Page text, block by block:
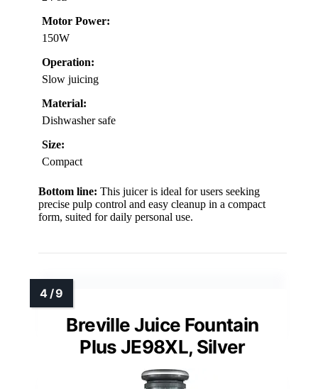
Motor Power:
150W
Operation:
Slow juicing
Material:
Dishwasher safe
Size:
Compact
Bottom line: This juicer is ideal for users seeking
precise pulp control and easy cleanup in a compact
form, suited for daily personal use.
Breville Juice Fountain
Plus JE98XL, Silver